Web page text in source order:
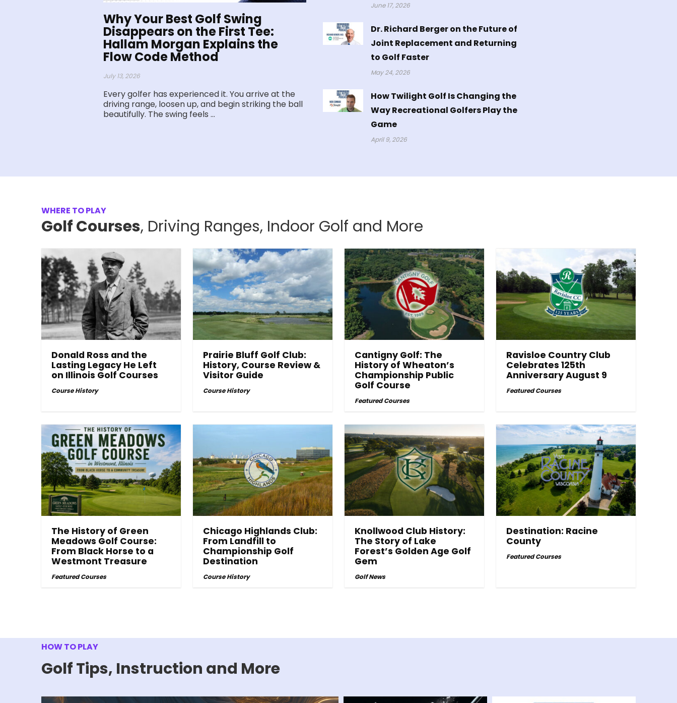
Why Your Best Golf Swing
Disappears on the First Tee:
Hallam Morgan Explains the
Flow Code Method
July 13, 2026
Every golfer has experienced it. You arrive at the
driving range, loosen up, and begin striking the ball
beautifully. The swing feels ...
June 17, 2026
Dr. Richard Berger on the Future of
Joint Replacement and Returning
to Golf Faster
May 24, 2026
How Twilight Golf Is Changing the
Way Recreational Golfers Play the
Game
April 9, 2026
WHERE TO PLAY
Golf Courses, Driving Ranges, Indoor Golf and More
Donald Ross and the
Lasting Legacy He Left
on Illinois Golf Courses
Course History
Prairie Bluff Golf Club:
History, Course Review &
Visitor Guide
Course History
Cantigny Golf: The
History of Wheaton’s
Championship Public
Golf Course
Featured Courses
Ravisloe Country Club
Celebrates 125th
Anniversary August 9
Featured Courses
The History of Green
Meadows Golf Course:
From Black Horse to a
Westmont Treasure
Featured Courses
Chicago Highlands Club:
From Landfill to
Championship Golf
Destination
Course History
Knollwood Club History:
The Story of Lake
Forest’s Golden Age Golf
Gem
Golf News
Destination: Racine
County
Featured Courses
HOW TO PLAY
Golf Tips, Instruction and More